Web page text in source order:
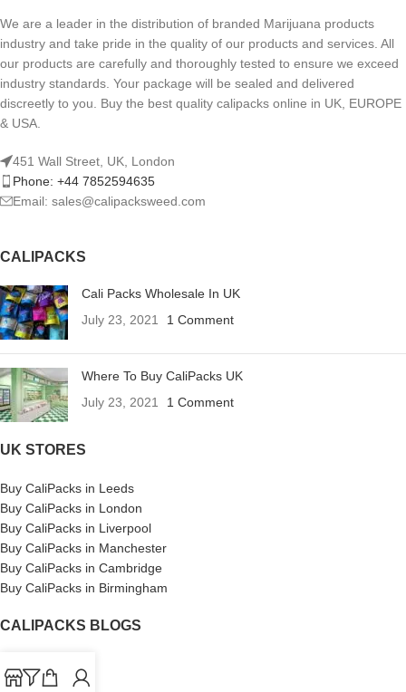
We are a leader in the distribution of branded Marijuana products
industry and take pride in the quality of our products and services. All
our products are carefully and thoroughly tested to ensure we exceed
industry standards. Your package will be sealed and delivered
discreetly to you. Buy the best quality calipacks online in UK, EUROPE
& USA.
451 Wall Street, UK, London
Phone: +44 7852594635
Email: sales@calipacksweed.com
CALIPACKS
Cali Packs Wholesale In UK
July 23, 2021
1 Comment
Where To Buy CaliPacks UK
July 23, 2021
1 Comment
UK STORES
Buy CaliPacks in Leeds
Buy CaliPacks in London
Buy CaliPacks in Liverpool
Buy CaliPacks in Manchester
Buy CaliPacks in Cambridge
Buy CaliPacks in Birmingham
CALIPACKS BLOGS
UK Cali Packs